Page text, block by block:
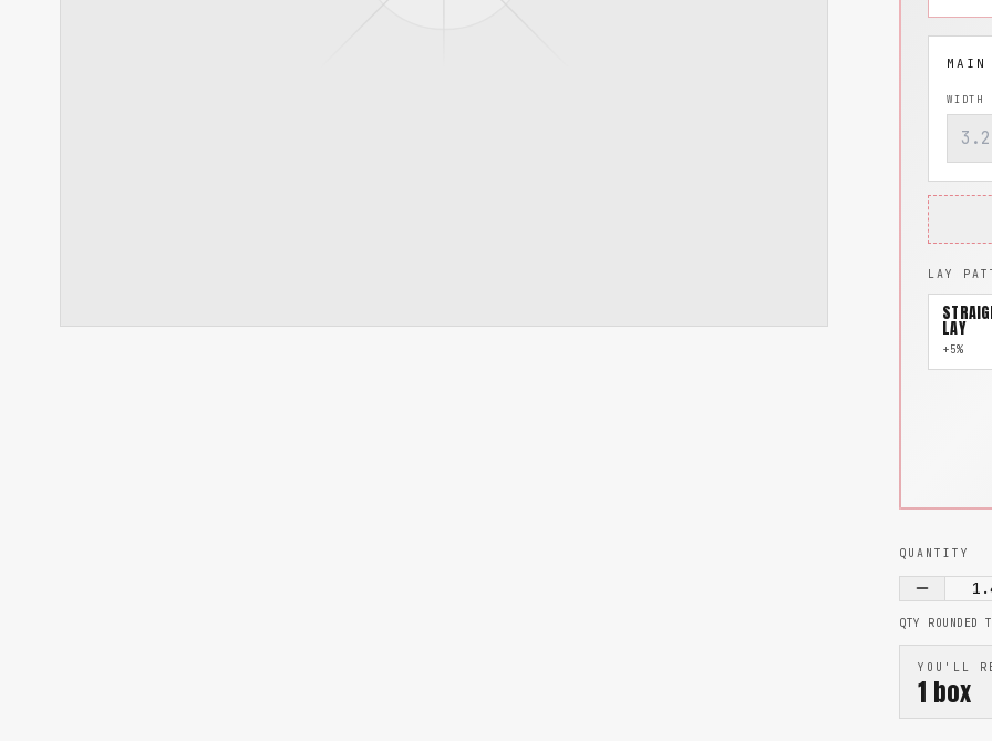
WIDTH
LAY
LAY
+5%
QUANTITY
QTY ROUNDED
YOU'LL
1 box